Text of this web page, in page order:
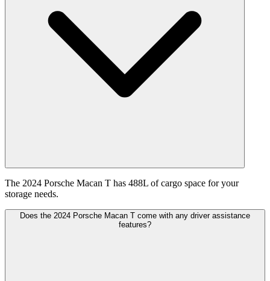
The 2024 Porsche Macan T has 488L of cargo space for your
storage needs.
Does the 2024 Porsche Macan T come with any driver assistance
features?